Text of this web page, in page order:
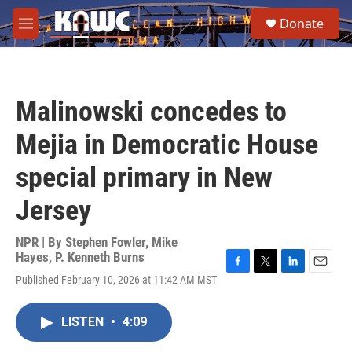
Skip to main content
M
e
e
a
Donate
Malinowski concedes to
Mejia in Democratic House
special primary in New
Jersey
NPR | By Stephen Fowler, Mike
Hayes, P. Kenneth Burns
Published February 10, 2026 at 11:42 AM MST
LISTEN • 4:09